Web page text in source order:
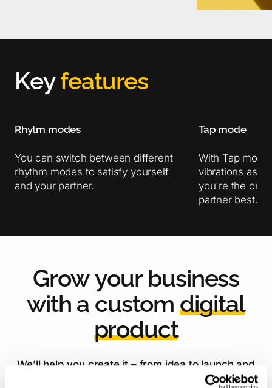
Key features
Rhytm modes
You can switch between different
rhythm modes to satisfy yourself
and your partner.
Tap mode
With Tap
vibrations as
you're the one
partner best.
Growyour business
with a custom digital
product
We’ll help you create it – from idea to launch and